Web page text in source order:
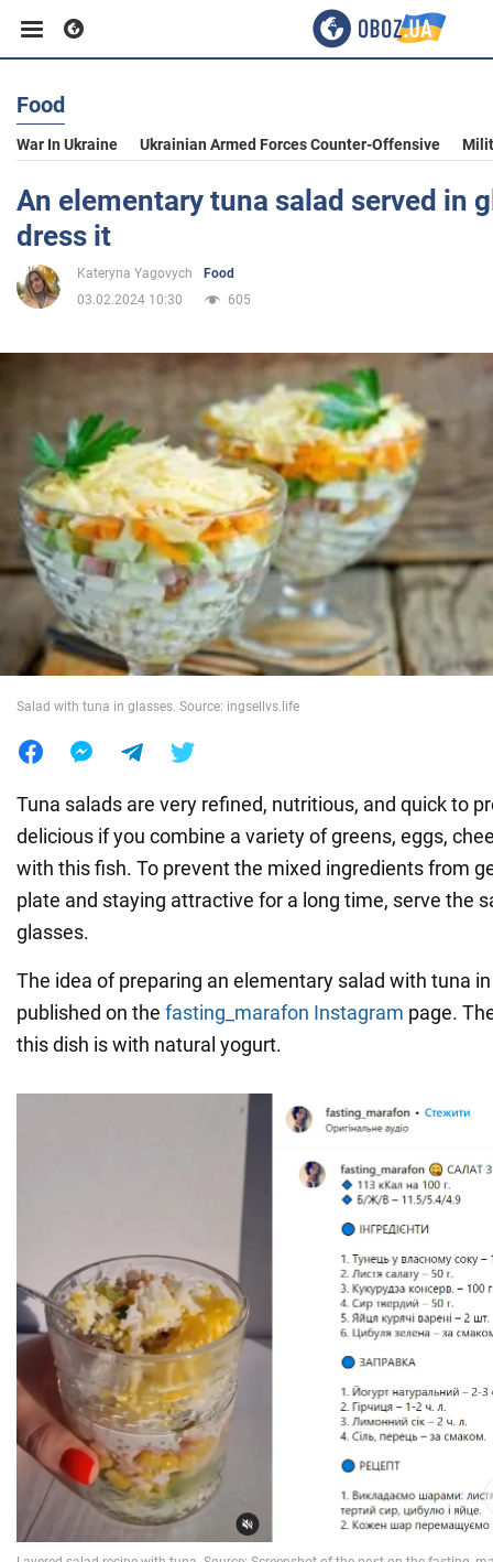
Business
Sport
Entertainment
Society
War in Ukraine
World
Food
War In Ukraine Ukrainian Armed Forces Counter-Offensive
An elementary tuna salad served in
dress it
Kateryna Yagovych
Food
03.02.2024 10:30
605
Salad with tuna in glasses. Source: ingsellvs.life
Tuna salads are very refined, nutritious, and quick to
delicious if you combine a variety of greens, eggs,
with this fish. To prevent the mixed ingredients from
plate and staying attractive for a long time, serve the
glasses.
The idea of preparing an elementary salad with tuna
published on the fasting_marafon Instagram page.
this dish is with natural yogurt.